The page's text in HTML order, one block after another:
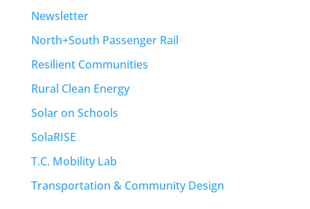
Newsletter
North+South Passenger Rail
Resilient Communities
Rural Clean Energy
Solar on Schools
SolaRISE
T.C. Mobility Lab
Transportation & Community Design